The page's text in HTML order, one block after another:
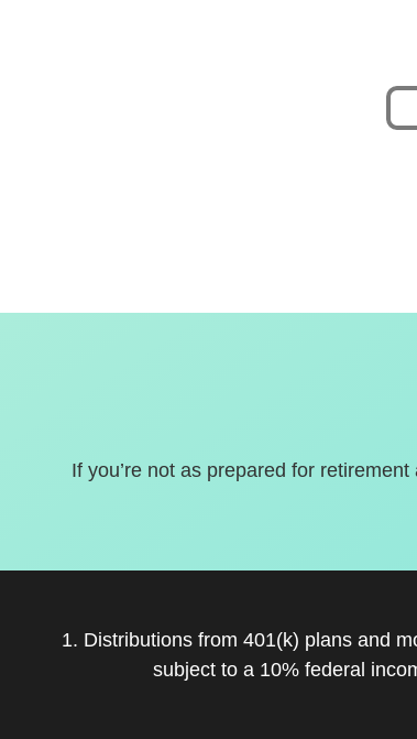
If you’re not as prepared for
1. Distributions from 401(k) plans and
subject to a 10% federal